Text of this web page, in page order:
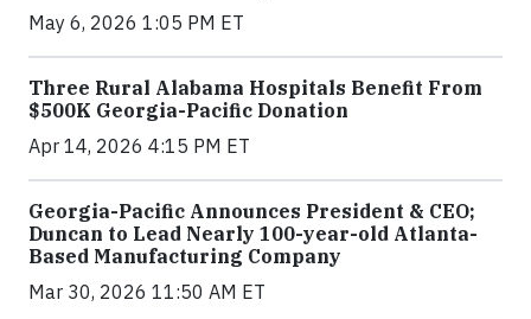
May 6, 2026 1:05 PM ET
Three Rural Alabama Hospitals Benefit From
$500K Georgia-Pacific Donation
Apr 14, 2026 4:15 PM ET
Georgia-Pacific Announces President & CEO;
Duncan to Lead Nearly 100-year-old Atlanta-
Based Manufacturing Company
Mar 30, 2026 11:50 AM ET